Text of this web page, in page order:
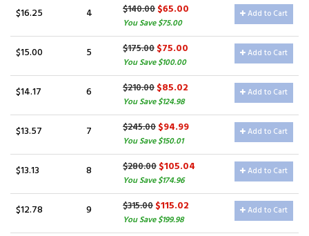
$16.25 4 $140.00$65.00
You Save $75.00
Add to Cart
$15.00 5 $175.00$75.00
You Save $100.00
Add to Cart
$14.17 6 $210.00$85.02
You Save $124.98
Add to Cart
$13.57 7 $245.00$94.99
You Save $150.01
Add to Cart
$13.13 8 $280.00$105.04
You Save $174.96
Add to Cart
$12.78 9 $315.00$115.02
You Save $199.98
Add to Cart